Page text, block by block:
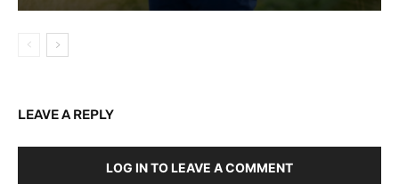
LEAVE A REPLY
LOG IN TO LEAVE A COMMENT